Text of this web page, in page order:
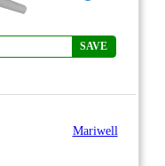
SAVE
Mariwell